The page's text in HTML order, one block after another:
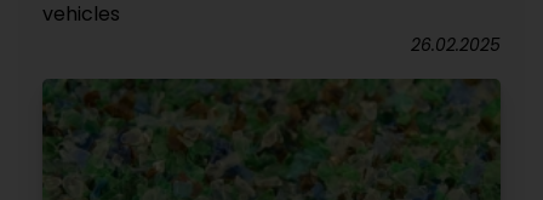
vehicles
26.02.2025